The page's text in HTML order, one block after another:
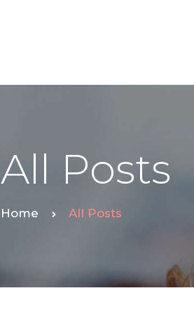
All Posts
Home All Posts